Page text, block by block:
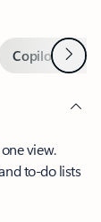
Copilot inNext
view.
to-do lists